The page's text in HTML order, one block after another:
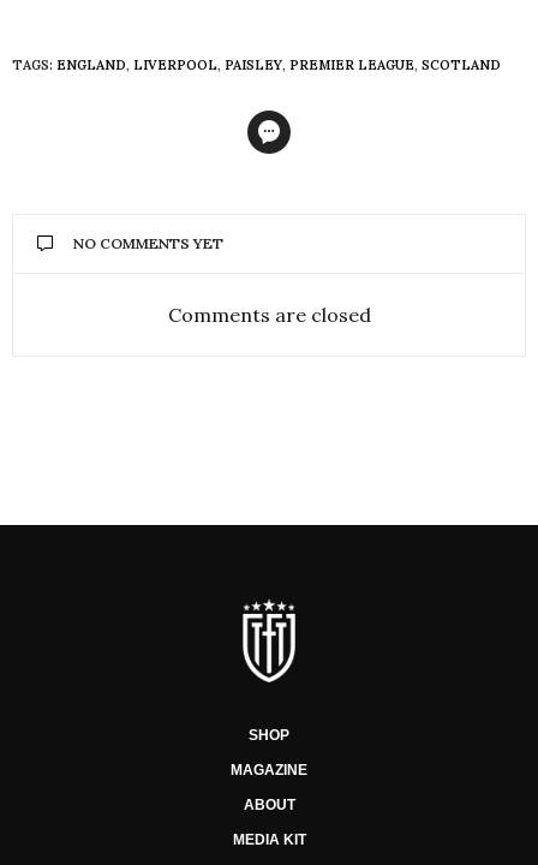
TAGS: ENGLAND, LIVERPOOL, PAISLEY, PREMIER LEAGUE, SCOTLAND
NO COMMENTS YET
Comments are closed
SHOP
MAGAZINE
ABOUT
MEDIA KIT